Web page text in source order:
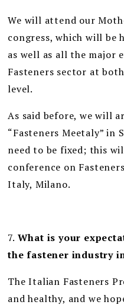
We will attend our
congress, which will be
as well as all the major
Fasteners sector at
level.
As said before, we will
“Fasteners Meetaly” in
need to be fixed; this
conference on
Italy, Milano.
7. What is your
the fastener industry
The Italian Fasteners
and healthy, and we